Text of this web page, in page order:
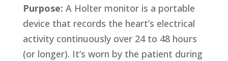
Purpose: A Holter monitor is a portable
device that records the heart’s electrical
activity continuously over 24 to 48 hours
(or longer). It’s worn by the patient during